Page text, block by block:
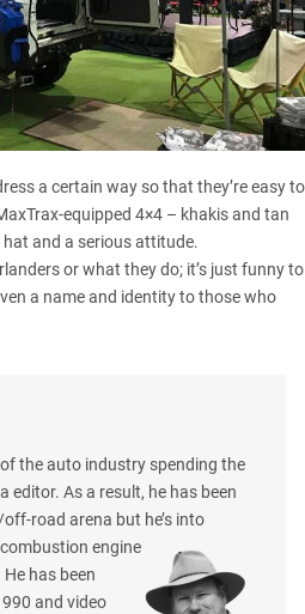
a certain way so that they’re easy to
equipped 4×4 – khakis and tan
hat and a serious attitude.
or what they do; it’s just funny to
a name and identity to those who
the auto industry spending the
editor. As a result, he has been
road arena but he’s into
engine
has been
and video